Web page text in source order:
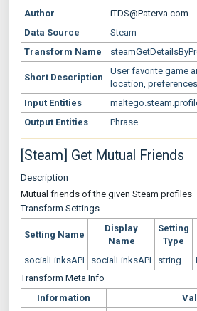
Author
iTDS@Paterva.com
Data Source
Steam
Transform Name
Short Description
User favorite game
location,
Input Entities
Output Entities
Phrase
[Steam] Get Mutual Friends
Description
Mutual friends of the given Steam profiles
Transform Settings
Setting Name
Display
Name
Setting
Type
socialLinksAPI socialLinksAPI string
Transform Meta Info
Information